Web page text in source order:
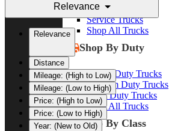
Dump Trucks
Service Trucks
Shop All Trucks
Shop By Duty
Heavy Duty Trucks
Medium Duty Trucks
Light Duty Trucks
Shop All Trucks
Shop By Class
Relevance
Relevance
Distance
Mileage: (High to Low)
Mileage: (Low to High)
Price: (High to Low)
Price: (Low to High)
Year: (New to Old)